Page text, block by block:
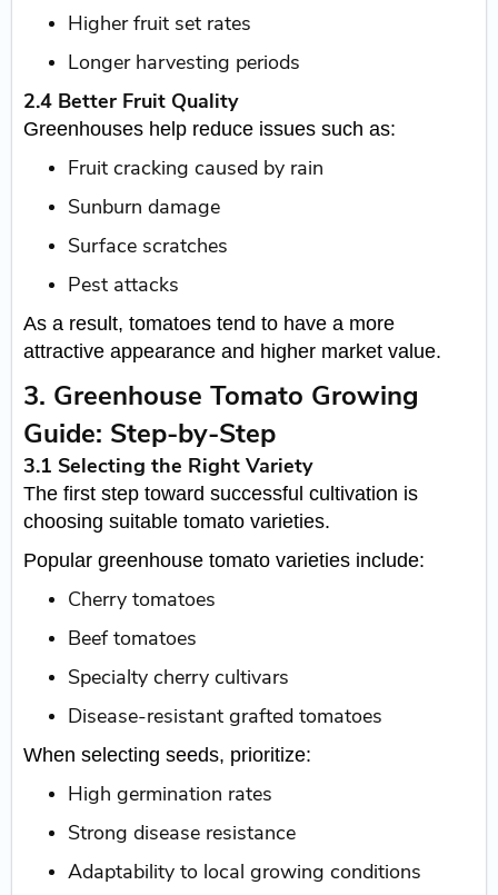
Higher fruit set rates
Longer harvesting periods
2.4 Better Fruit Quality
Greenhouses help reduce issues such as:
Fruit cracking caused by rain
Sunburn damage
Surface scratches
Pest attacks
As a result, tomatoes tend to have a more
attractive appearance and higher market value.
3. Greenhouse Tomato Growing
Guide: Step-by-Step
3.1 Selecting the Right Variety
The first step toward successful cultivation is
choosing suitable tomato varieties.
Popular greenhouse tomato varieties include:
Cherry tomatoes
Beef tomatoes
Specialty cherry cultivars
Disease-resistant grafted tomatoes
When selecting seeds, prioritize:
High germination rates
Strong disease resistance
Adaptability to local growing conditions